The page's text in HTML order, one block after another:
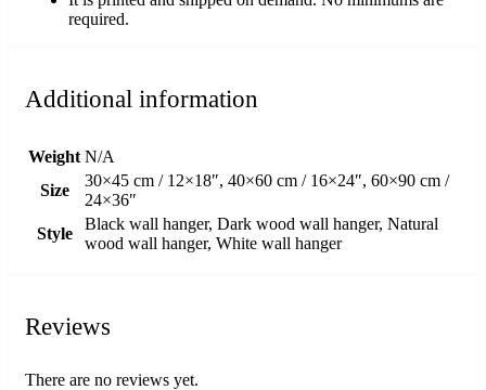
required.
Additional information
Weight N/A
Size
30×45 cm / 12×18″, 40×60 cm / 16×24″, 60×90 cm /
24×36″
Style
Black wall hanger, Dark wood wall hanger, Natural
wood wall hanger, White wall hanger
Reviews
There are no reviews yet.